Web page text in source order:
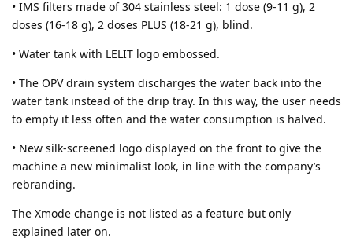
• IMS filters made of 304 stainless steel: 1 dose (9-11 g), 2
doses (16-18 g), 2 doses PLUS (18-21 g), blind.
• Water tank with LELIT logo embossed.
• The OPV drain system discharges the water back into the
water tank instead of the drip tray. In this way, the user needs
to empty it less often and the water consumption is halved.
• New silk-screened logo displayed on the front to give the
machine a new minimalist look, in line with the company’s
rebranding.
The Xmode change is not listed as a feature but only
explained later on.